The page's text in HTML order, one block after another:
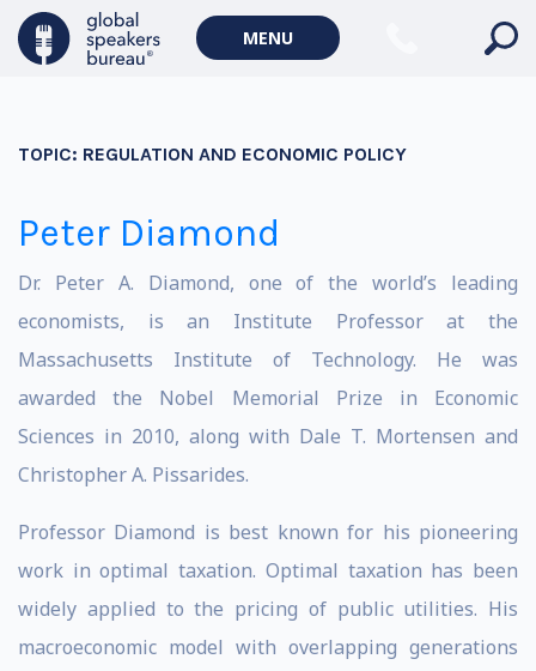
MENU
TOPIC: REGULATION AND ECONOMIC POLICY
Peter Diamond
Dr. Peter A. Diamond, one of the world’s leading
economists, is an Institute Professor at the
Massachusetts Institute of Technology. He was
awarded the Nobel Memorial Prize in Economic
Sciences in 2010, along with Dale T. Mortensen and
Christopher A. Pissarides.
Professor Diamond is best known for his pioneering
work in optimal taxation. Optimal taxation has been
widely applied to the pricing of public utilities. His
macroeconomic model with overlapping generations